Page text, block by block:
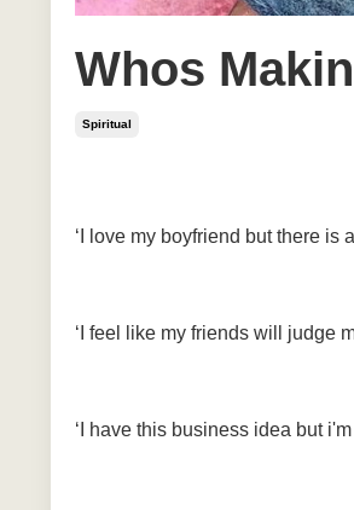
Whos
Spiritual
‘I love my boyfriend but there is
‘I feel like my friends will judge
‘I have this business idea but